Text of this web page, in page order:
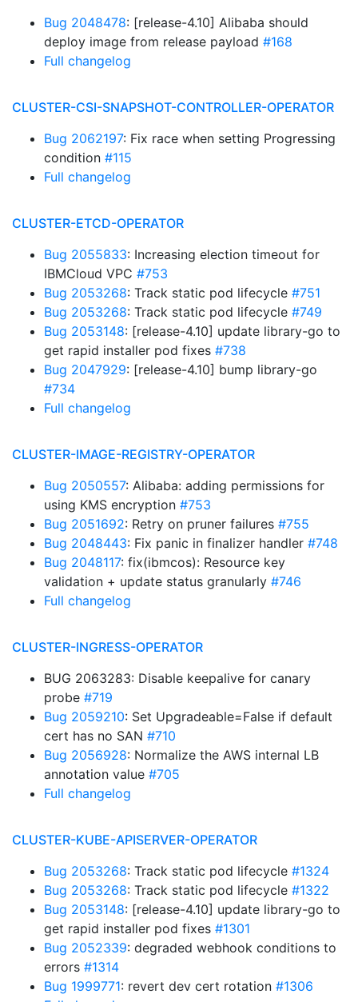
Bug 2048478: [release-4.10] Alibaba should
deploy image from release payload #168
Full changelog
CLUSTER-CSI-SNAPSHOT-CONTROLLER-OPERATOR
Bug 2062197: Fix race when setting Progressing
condition #115
Full changelog
CLUSTER-ETCD-OPERATOR
Bug 2055833: Increasing election timeout for
IBMCloud VPC #753
Bug 2053268: Track static pod lifecycle #751
Bug 2053268: Track static pod lifecycle #749
Bug 2053148: [release-4.10] update library-go to
get rapid installer pod fixes #738
Bug 2047929: [release-4.10] bump library-go
#734
Full changelog
CLUSTER-IMAGE-REGISTRY-OPERATOR
Bug 2050557: Alibaba: adding permissions for
using KMS encryption #753
Bug 2051692: Retry on pruner failures #755
Bug 2048443: Fix panic in finalizer handler #748
Bug 2048117: fix(ibmcos): Resource key
validation + update status granularly #746
Full changelog
CLUSTER-INGRESS-OPERATOR
BUG 2063283: Disable keepalive for canary
probe #719
Bug 2059210: Set Upgradeable=False if default
cert has no SAN #710
Bug 2056928: Normalize the AWS internal LB
annotation value #705
Full changelog
CLUSTER-KUBE-APISERVER-OPERATOR
Bug 2053268: Track static pod lifecycle #1324
Bug 2053268: Track static pod lifecycle #1322
Bug 2053148: [release-4.10] update library-go to
get rapid installer pod fixes #1301
Bug 2052339: degraded webhook conditions to
errors #1314
Bug 1999771: revert dev cert rotation #1306